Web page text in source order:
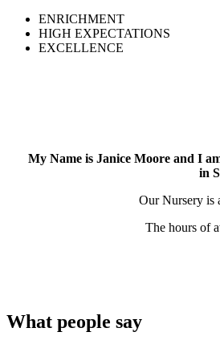
ENRICHMENT
HIGH EXPECTATIONS
EXCELLENCE
My Name is Janice Moore and I
in
Our Nursery is
The hours of
What people say